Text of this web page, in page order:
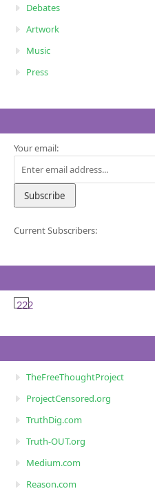
Debates
Artwork
Music
Press
Your email:
Current Subscribers:
222
TheFreeThoughtProject
ProjectCensored.org
TruthDig.com
Truth-OUT.org
Medium.com
Reason.com